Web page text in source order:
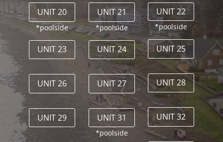
UNIT 20
*poolside
UNIT 23
UNIT 26
UNIT 29
UNIT 21
*poolside
UNIT 24
UNIT 27
UNIT 31
*poolside
UNIT 22
*poolside
UNIT 25
UNIT 28
UNIT 32